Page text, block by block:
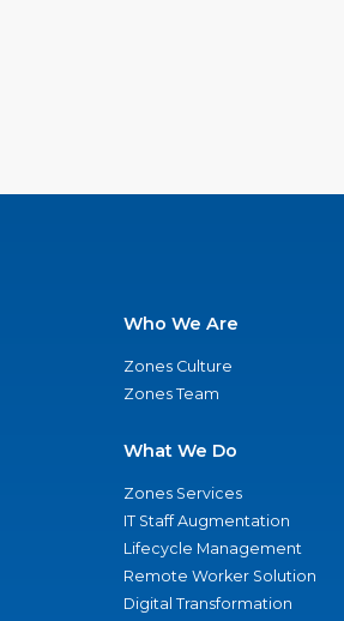
Who We Are
Zones Culture
Zones Team
What We Do
Zones Services
IT Staff Augmentation
Lifecycle Management
Remote Worker Solution
Digital Transformation